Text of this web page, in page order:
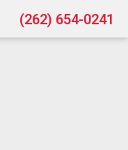
(262) 654-0241